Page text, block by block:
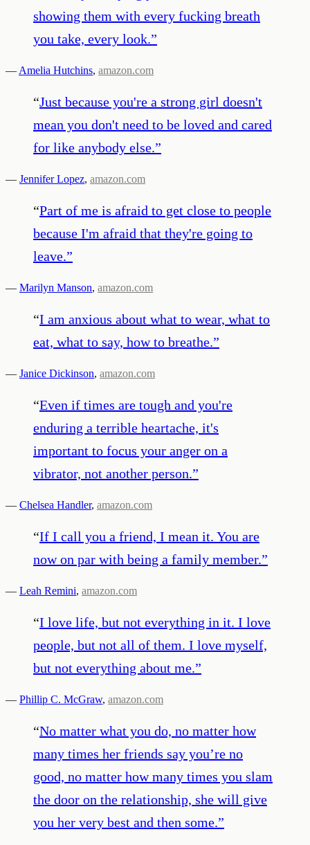
showing them with every fucking breath
you take, every look.”
— Amelia Hutchins, amazon.com
“Just because you're a strong girl doesn't
mean you don't need to be loved and cared
for like anybody else.”
— Jennifer Lopez, amazon.com
“Part of me is afraid to get close to people
because I'm afraid that they're going to
leave.”
— Marilyn Manson, amazon.com
“I am anxious about what to wear, what to
eat, what to say, how to breathe.”
— Janice Dickinson, amazon.com
“Even if times are tough and you're
enduring a terrible heartache, it's
important to focus your anger on a
vibrator, not another person.”
— Chelsea Handler, amazon.com
“If I call you a friend, I mean it. You are
now on par with being a family member.”
— Leah Remini, amazon.com
“I love life, but not everything in it. I love
people, but not all of them. I love myself,
but not everything about me.”
— Phillip C. McGraw, amazon.com
“No matter what you do, no matter how
many times her friends say you’re no
good, no matter how many times you slam
the door on the relationship, she will give
you her very best and then some.”